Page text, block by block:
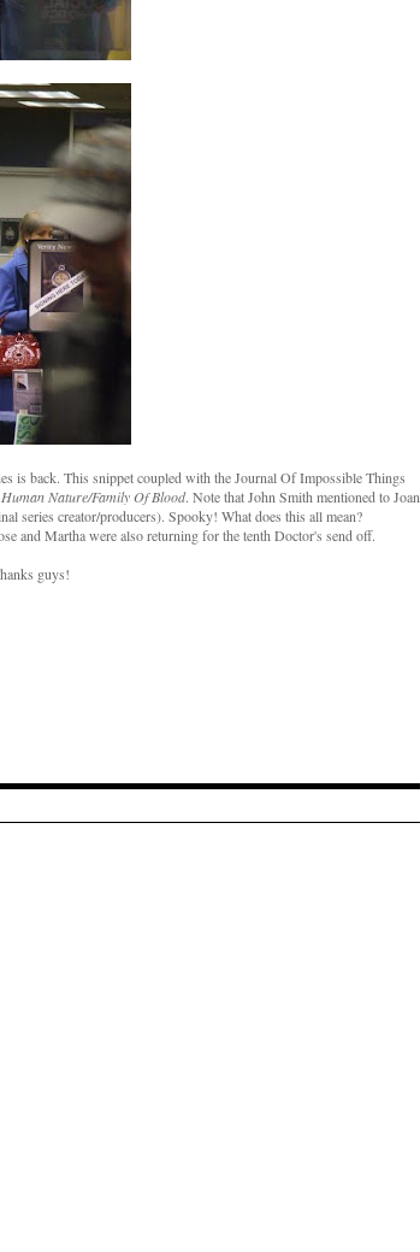
is back. This snippet coupled with the Journal Of Impossible Things
Human Nature/Family Of Blood. Note that John Smith mentioned to Joan
series creator/producers). Spooky! What does this all mean?
and Martha were also returning for the tenth Doctor's send off.
guys!